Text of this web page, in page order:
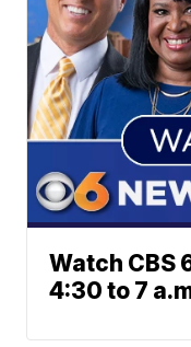
Watch CBS
4:30 to 7